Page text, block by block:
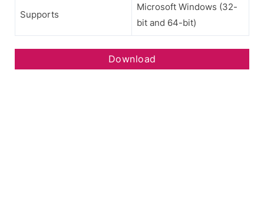
Supports
Microsoft Windows (32-
bit and 64-bit)
Download